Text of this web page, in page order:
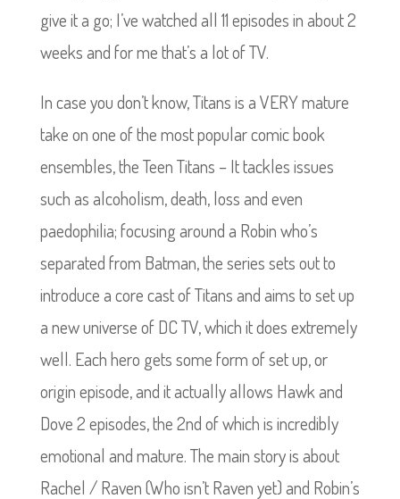
give it a go; I’ve watched all 11 episodes in about 2
weeks and for me that’s a lot of TV.
In case you don’t know, Titans is a VERY mature
take on one of the most popular comic book
ensembles, the Teen Titans – It tackles issues
such as alcoholism, death, loss and even
paedophilia; focusing around a Robin who’s
separated from Batman, the series sets out to
introduce a core cast of Titans and aims to set up
a new universe of DC TV, which it does extremely
well. Each hero gets some form of set up, or
origin episode, and it actually allows Hawk and
Dove 2 episodes, the 2nd of which is incredibly
emotional and mature. The main story is about
Rachel / Raven (Who isn’t Raven yet) and Robin’s